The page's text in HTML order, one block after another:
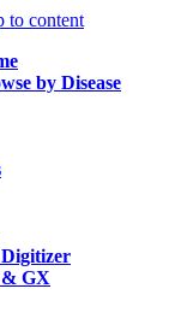
to content
by Disease
& GX